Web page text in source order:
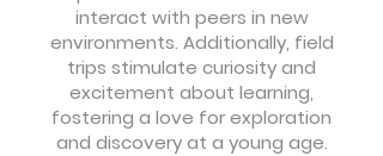
interact with peers in new
environments. Additionally, field
trips stimulate curiosity and
excitement about learning,
fostering a love for exploration
and discovery at a young age.